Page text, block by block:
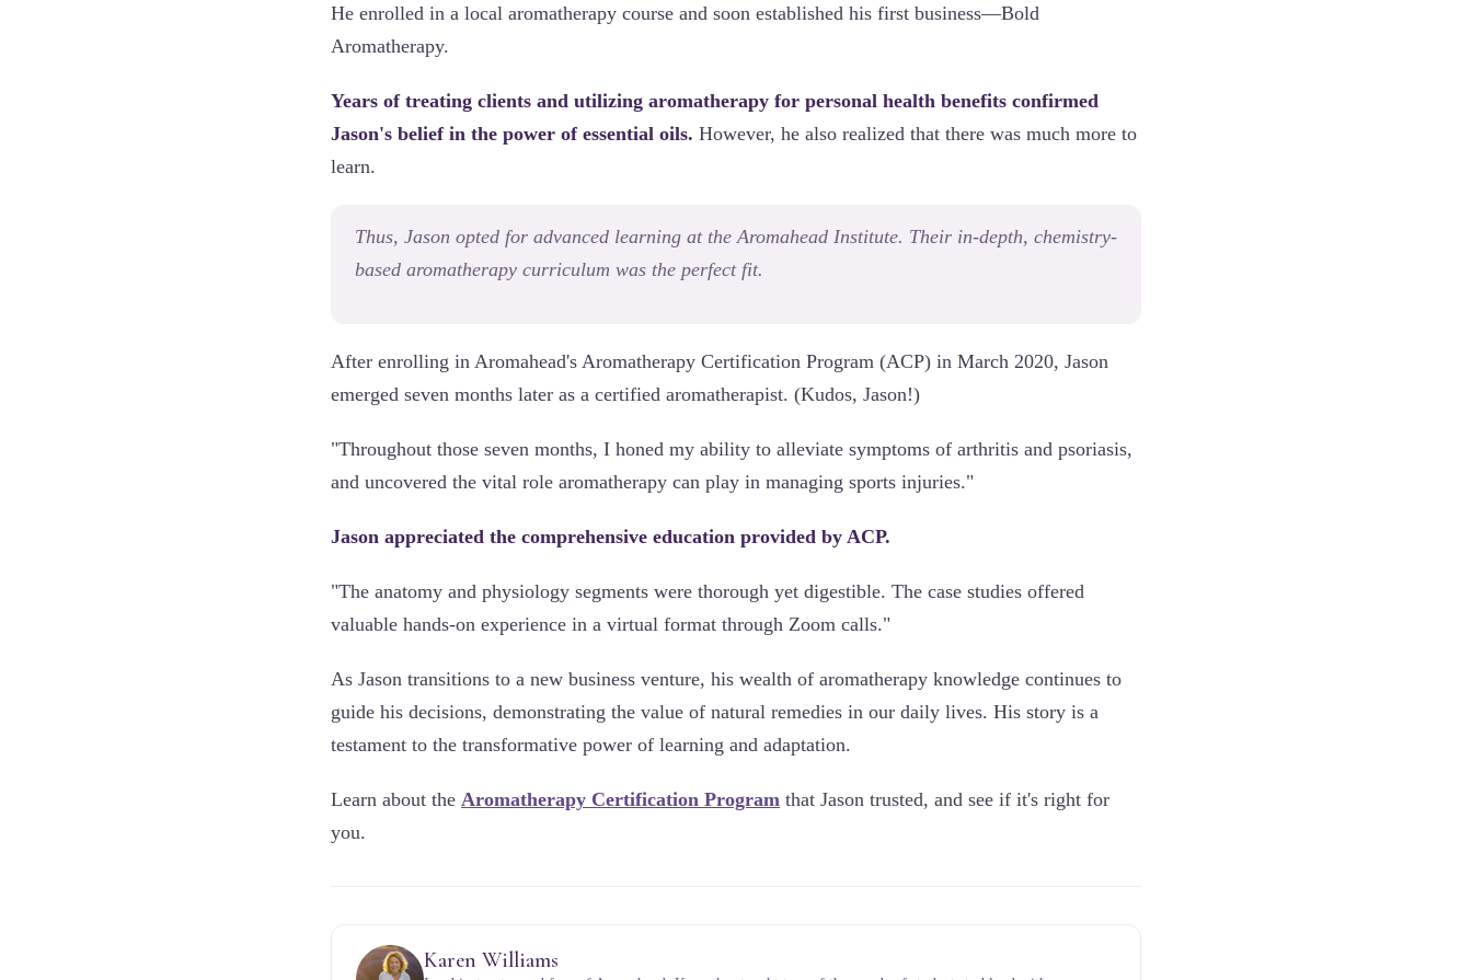
He enrolled in a local aromatherapy course and soon established his first business—Bold
Aromatherapy.
Years of treating clients and utilizing aromatherapy for personal health benefits confirmed
Jason's belief in the power of essential oils. However, he also realized that there was much more to
learn.
Thus, Jason opted for advanced learning at the Aromahead Institute. Their in-depth, chemistry-
based aromatherapy curriculum was the perfect fit.
After enrolling in Aromahead's Aromatherapy Certification Program (ACP) in March 2020, Jason
emerged seven months later as a certified aromatherapist. (Kudos, Jason!)
"Throughout those seven months, I honed my ability to alleviate symptoms of arthritis and psoriasis,
and uncovered the vital role aromatherapy can play in managing sports injuries."
Jason appreciated the comprehensive education provided by ACP.
"The anatomy and physiology segments were thorough yet digestible. The case studies offered
valuable hands-on experience in a virtual format through Zoom calls."
As Jason transitions to a new business venture, his wealth of aromatherapy knowledge continues to
guide his decisions, demonstrating the value of natural remedies in our daily lives. His story is a
testament to the transformative power of learning and adaptation.
Learn about the Aromatherapy Certification Program that Jason trusted, and see if it's right for
you.
Karen Williams